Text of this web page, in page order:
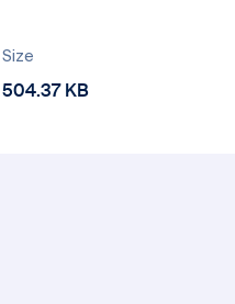
Size
504.37 KB